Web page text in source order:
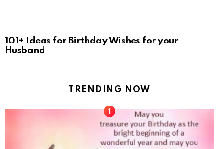
101+ Ideas for Birthday Wishes for your
Husband
TRENDING NOW